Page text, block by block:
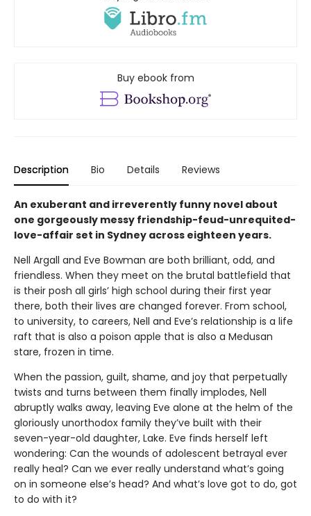
Buy ebook from
Description Bio Details Reviews
An exuberant and irreverently funny novel about
one gorgeously messy friendship-feud-unrequited-
love-affair set in Sydney across eighteen years.
Nell Argall and Eve Bowman are both brilliant, odd, and
friendless. When they meet on the brutal battlefield that
is their posh all girls’ high school during their first year
there, both their lives are changed forever. From school,
to university, to careers, Nell and Eve’s relationship is a life
raft that is also a poison apple that is also a Medusan
stare, frozen in time.
When the passion, guilt, shame, and joy that perpetually
twists and turns between them finally implodes, Nell
abruptly walks away, leaving Eve alone at the helm of the
gloriously unorthodox family they’ve built with their
seven-year-old daughter, Lake. Eve finds herself left
wondering: Can the wounds of adolescent betrayal ever
really heal? Can we ever really understand what’s going
on in someone else’s head? And what’s love got to do, got
to do with it?